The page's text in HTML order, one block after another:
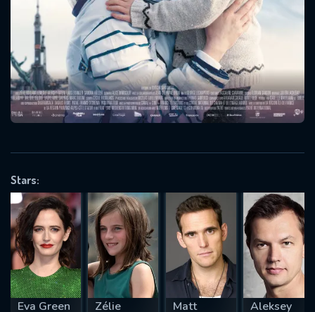
Stars:
Eva Green
Zélie
Matt
Aleksey
Message successfully sent. We
will take a look.
SUBJECT IS REQUIRED
REQUIRED MINIMUM 5 SYMBOLS
SUBMIT